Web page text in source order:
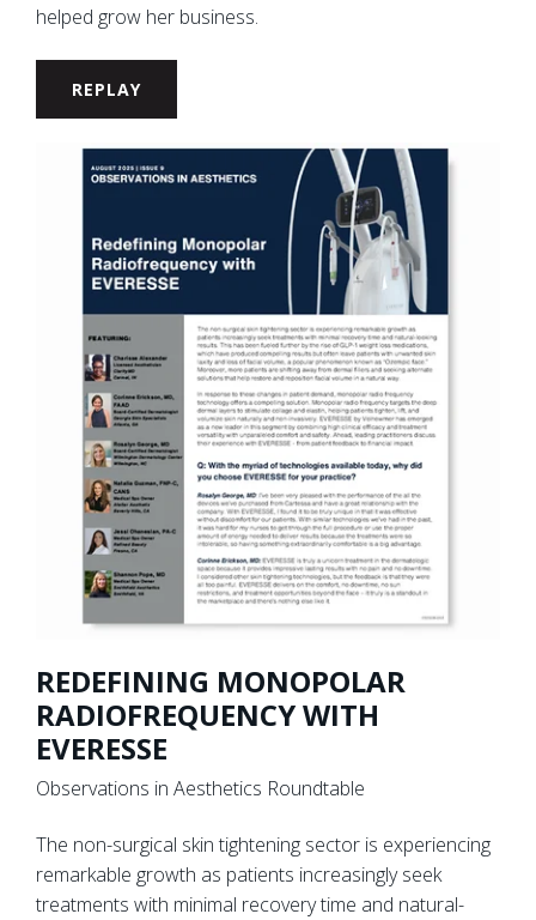
helped grow her business.
REPLAY
REDEFINING MONOPOLAR
RADIOFREQUENCY WITH
EVERESSE
Observations in Aesthetics Roundtable
The non-surgical skin tightening sector is experiencing
remarkable growth as patients increasingly seek
treatments with minimal recovery time and natural-